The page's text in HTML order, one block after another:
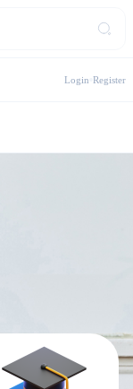
Login Register